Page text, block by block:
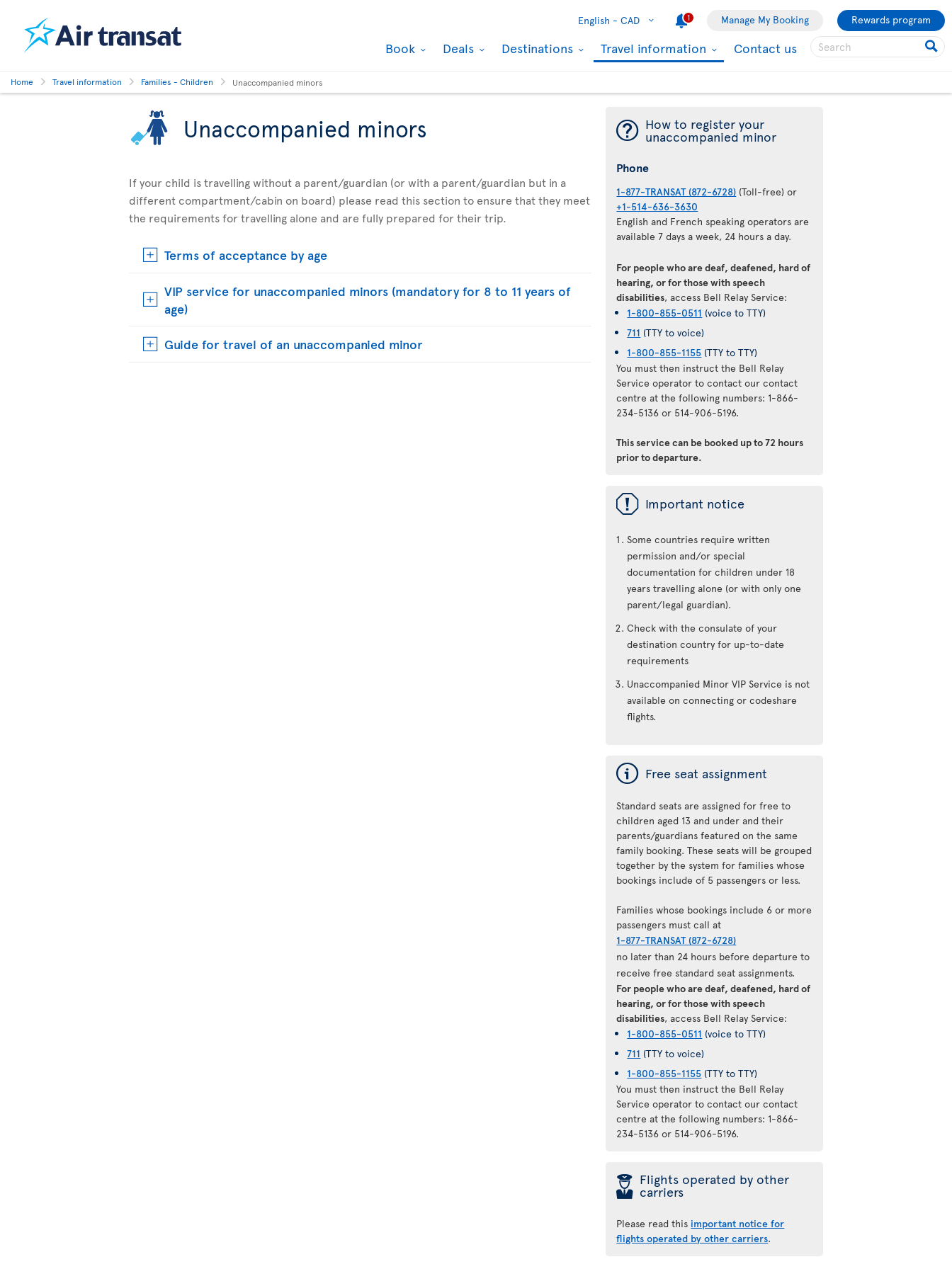
English - CAD 1 Manage My Booking Rewards program
Book Deals Destinations Travel information Contact us
Home Travel information Families - Children Unaccompanied minors
Unaccompanied minors
If your child is travelling without a parent/guardian (or with a parent/guardian but in a
different compartment/cabin on board) please read this section to ensure that they meet
the requirements for travelling alone and are fully prepared for their trip.
Terms of acceptance by age
VIP service for unaccompanied minors (mandatory for 8 to 11 years of
age)
Guide for travel of an unaccompanied minor
¯ How to register your
unaccompanied minor
Phone
1-877-TRANSAT (872-6728) (Toll-free) or
+1-514-636-3630
English and French speaking operators are
available 7 days a week, 24 hours a day.
For people who are deaf, deafened, hard of
hearing, or for those with speech
disabilities, access Bell Relay Service:
1-800-855-0511 (voice to TTY)
711 (TTY to voice)
1-800-855-1155 (TTY to TTY)
You must then instruct the Bell Relay
Service operator to contact our contact
centre at the following numbers: 1-866-
234-5136 or 514-906-5196.
This service can be booked up to 72 hours
prior to departure.
ü Important notice
Some countries require written
permission and/or special
documentation for children under 18
years travelling alone (or with only one
parent/legal guardian).
Check with the consulate of your
destination country for up-to-date
requirements
Unaccompanied Minor VIP Service is not
available on connecting or codeshare
flights.
ý Free seat assignment
Standard seats are assigned for free to
children aged 13 and under and their
parents/guardians featured on the same
family booking. These seats will be grouped
together by the system for families whose
bookings include of 5 passengers or less.
Families whose bookings include 6 or more
passengers must call at
1-877-TRANSAT (872-6728)
no later than 24 hours before departure to
receive free standard seat assignments.
For people who are deaf, deafened, hard of
hearing, or for those with speech
disabilities, access Bell Relay Service:
1-800-855-0511 (voice to TTY)
711 (TTY to voice)
1-800-855-1155 (TTY to TTY)
You must then instruct the Bell Relay
Service operator to contact our contact
centre at the following numbers: 1-866-
234-5136 or 514-906-5196.
þ Flights operated by other
carriers
Please read this important notice for
flights operated by other carriers.